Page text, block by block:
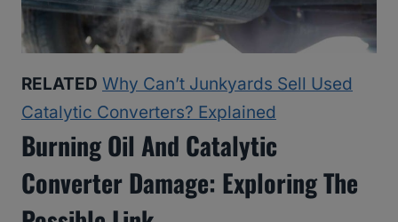
RELATED Why Can’t Junkyards Sell Used
Catalytic Converters? Explained
Burning Oil And Catalytic
Converter Damage: Exploring The